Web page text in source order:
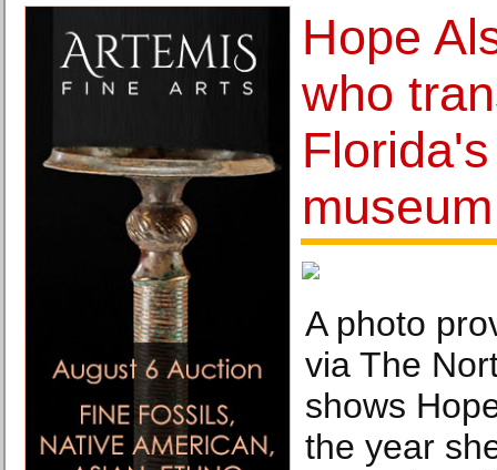
Hope
who
A photo
via The
shows
the year